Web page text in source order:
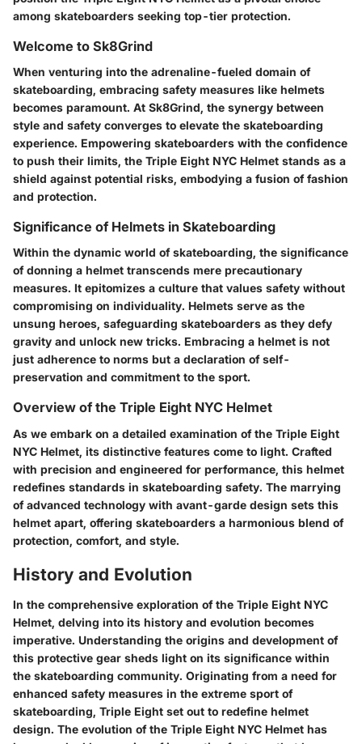
among skateboarders seeking top-tier protection.
Welcome to Sk8Grind
When venturing into the adrenaline-fueled domain of
skateboarding, embracing safety measures like helmets
becomes paramount. At Sk8Grind, the synergy between
style and safety converges to elevate the skateboarding
experience. Empowering skateboarders with the confidence
to push their limits, the Triple Eight NYC Helmet stands as a
shield against potential risks, embodying a fusion of fashion
and protection.
Significance of Helmets in Skateboarding
Within the dynamic world of skateboarding, the significance
of donning a helmet transcends mere precautionary
measures. It epitomizes a culture that values safety without
compromising on individuality. Helmets serve as the
unsung heroes, safeguarding skateboarders as they defy
gravity and unlock new tricks. Embracing a helmet is not
just adherence to norms but a declaration of self-
preservation and commitment to the sport.
Overview of the Triple Eight NYC Helmet
As we embark on a detailed examination of the Triple Eight
NYC Helmet, its distinctive features come to light. Crafted
with precision and engineered for performance, this helmet
redefines standards in skateboarding safety. The marrying
of advanced technology with avant-garde design sets this
helmet apart, offering skateboarders a harmonious blend of
protection, comfort, and style.
History and Evolution
In the comprehensive exploration of the Triple Eight NYC
Helmet, delving into its history and evolution becomes
imperative. Understanding the origins and development of
this protective gear sheds light on its significance within
the skateboarding community. Originating from a need for
enhanced safety measures in the extreme sport of
skateboarding, Triple Eight set out to redefine helmet
design. The evolution of the Triple Eight NYC Helmet has